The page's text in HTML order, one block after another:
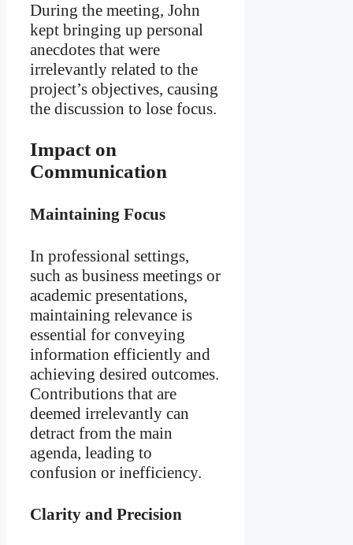
During the meeting, John
kept bringing up personal
anecdotes that were
irrelevantly related to the
project’s objectives, causing
the discussion to lose focus.
Impact on
Communication
Maintaining Focus
In professional settings,
such as business meetings or
academic presentations,
maintaining relevance is
essential for conveying
information efficiently and
achieving desired outcomes.
Contributions that are
deemed irrelevantly can
detract from the main
agenda, leading to
confusion or inefficiency.
Clarity and Precision